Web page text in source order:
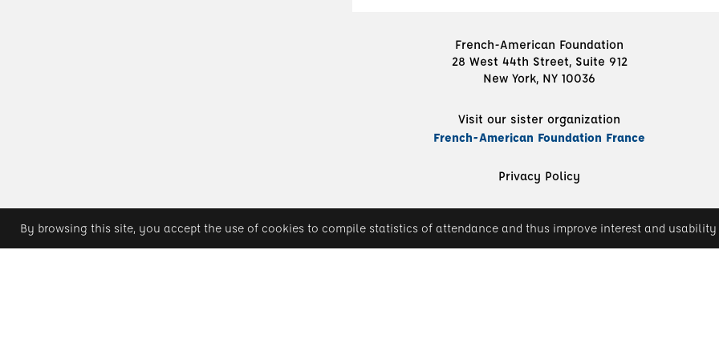
French-American Foundation
28 West 44th Street, Suite 912
New York, NY 10036
Visit our sister organization
French-American Foundation France
Privacy Policy
By browsing this site, you accept the use of cookies to compile statistics of attendance and thus improve interest and usability